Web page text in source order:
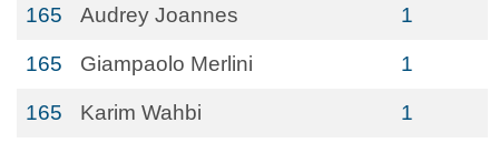
165 Audrey Joannes 1
165 Giampaolo Merlini 1
165 Karim Wahbi 1